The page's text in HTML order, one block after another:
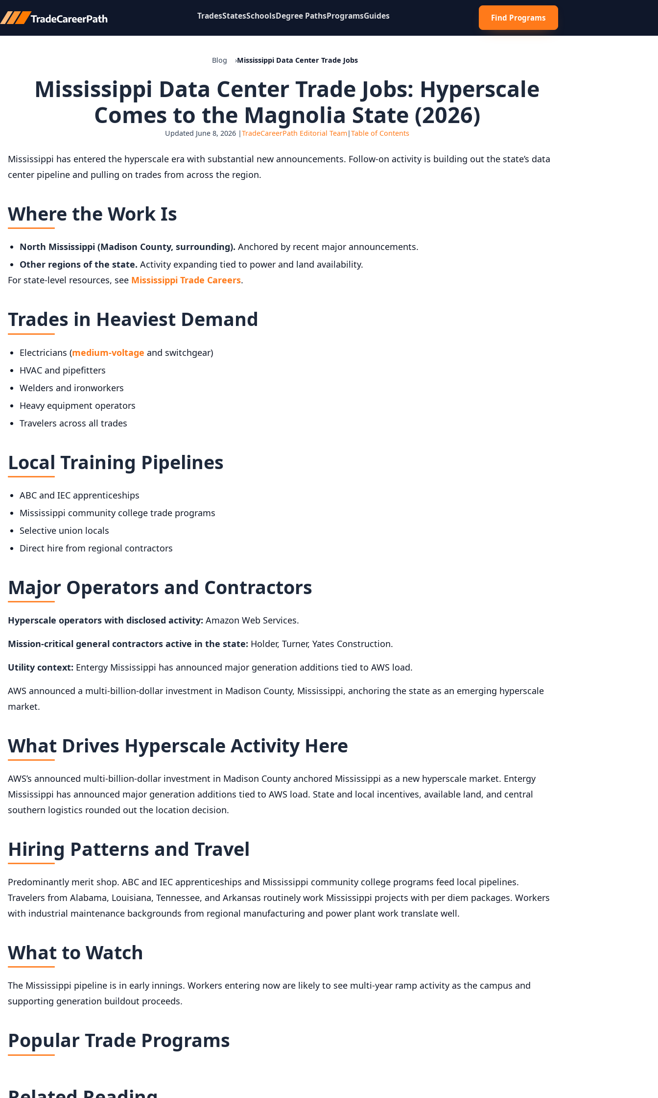
TradesStatesSchoolsDegree PathsProgramsGuides Find Programs
Blog Mississippi Data Center Trade Jobs
Mississippi Data Center Trade Jobs: Hyperscale
Comes to the Magnolia State (2026)
Updated June 8, 2026 |TradeCareerPath Editorial Team|Table of Contents
Mississippi has entered the hyperscale era with substantial new announcements. Follow-on activity is building out the state’s data
center pipeline and pulling on trades from across the region.
Where the Work Is
North Mississippi (Madison County, surrounding). Anchored by recent major announcements.
Other regions of the state. Activity expanding tied to power and land availability.
For state-level resources, see Mississippi Trade Careers.
Trades in Heaviest Demand
Electricians (medium-voltage and switchgear)
HVAC and pipefitters
Welders and ironworkers
Heavy equipment operators
Travelers across all trades
Local Training Pipelines
ABC and IEC apprenticeships
Mississippi community college trade programs
Selective union locals
Direct hire from regional contractors
Major Operators and Contractors
Hyperscale operators with disclosed activity: Amazon Web Services.
Mission-critical general contractors active in the state: Holder, Turner, Yates Construction.
Utility context: Entergy Mississippi has announced major generation additions tied to AWS load.
AWS announced a multi-billion-dollar investment in Madison County, Mississippi, anchoring the state as an emerging hyperscale
market.
What Drives Hyperscale Activity Here
AWS’s announced multi-billion-dollar investment in Madison County anchored Mississippi as a new hyperscale market. Entergy
Mississippi has announced major generation additions tied to AWS load. State and local incentives, available land, and central
southern logistics rounded out the location decision.
Hiring Patterns and Travel
Predominantly merit shop. ABC and IEC apprenticeships and Mississippi community college programs feed local pipelines.
Travelers from Alabama, Louisiana, Tennessee, and Arkansas routinely work Mississippi projects with per diem packages. Workers
with industrial maintenance backgrounds from regional manufacturing and power plant work translate well.
What to Watch
The Mississippi pipeline is in early innings. Workers entering now are likely to see multi-year ramp activity as the campus and
supporting generation buildout proceeds.
Popular Trade Programs